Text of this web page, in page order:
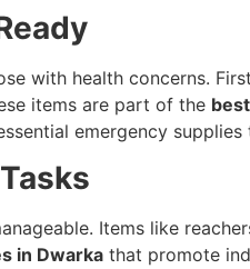
with health concerns.
items are part of the
emergency
Items like
in Dwarka that promote